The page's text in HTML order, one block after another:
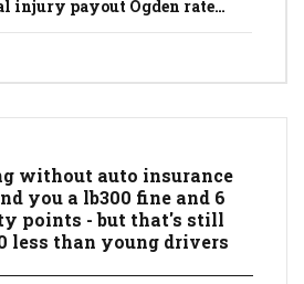
injury payout Ogden rate
without auto insurance
you a lb300 fine and 6
points - but that's still
less than young drivers